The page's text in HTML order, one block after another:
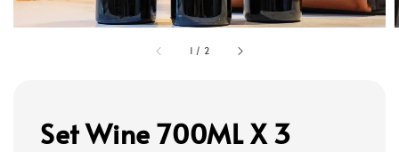
1 / 2
Set Wine 700ML X 3